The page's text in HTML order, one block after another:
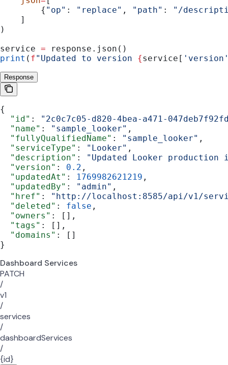
        {
"op" : "replace" , "path" :
"/
    ]
)
service = response.json()
print ( f"Updated to version {service[
Response
{
  "id"
:
"2c0c7c05-d820-4bea-a471-
  "name"
: "sample_looker" ,
  "fullyQualifiedName"
: "sample_looker" ,
  "serviceType"
: "Looker" ,
  "description"
:
"Updated Looker production
  "version"
: 0.2 ,
  "updatedAt"
: 1769982621219 ,
  "updatedBy"
: "admin" ,
  "href"
:
"http://localhost:8585/api/v1/
  "deleted"
: false ,
  "owners"
: [],
  "tags"
: [],
  "domains"
: []
}
Dashboard Services
PATCH
/
v1
/
services
/
dashboardServices
/
{id}